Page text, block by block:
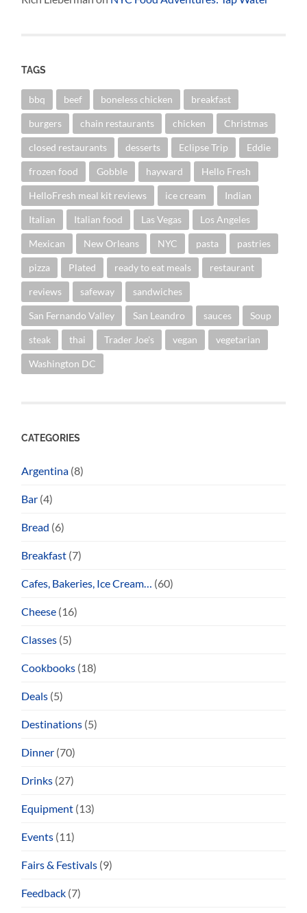
TAGS
bbq beef boneless chicken breakfast
burgers chain restaurants chicken Christmas
closed restaurants desserts Eclipse Trip Eddie
frozen food Gobble hayward Hello Fresh
HelloFresh meal kit reviews ice cream Indian
Italian Italian food Las Vegas Los Angeles
Mexican New Orleans NYC pasta pastries
pizza Plated ready to eat meals restaurant
reviews safeway sandwiches
San Fernando Valley San Leandro sauces Soup
steak thai Trader Joe's vegan vegetarian
Washington DC
CATEGORIES
Argentina (8)
Bar (4)
Bread (6)
Breakfast (7)
Cafes, Bakeries, Ice Cream… (60)
Cheese (16)
Classes (5)
Cookbooks (18)
Deals (5)
Destinations (5)
Dinner (70)
Drinks (27)
Equipment (13)
Events (11)
Fairs & Festivals (9)
Feedback (7)